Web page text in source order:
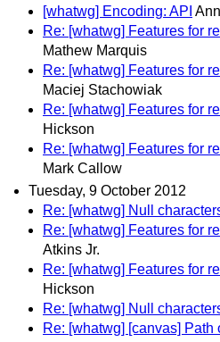
[whatwg] Encoding: API
Re: [whatwg] Features for
Mathew Marquis
Re: [whatwg] Features for
Maciej Stachowiak
Re: [whatwg] Features for
Hickson
Re: [whatwg] Features for
Mark Callow
Tuesday, 9 October 2012
Re: [whatwg] Null
Re: [whatwg] Features for
Atkins Jr.
Re: [whatwg] Features for
Hickson
Re: [whatwg] Null
Re: [whatwg] [canvas] Path